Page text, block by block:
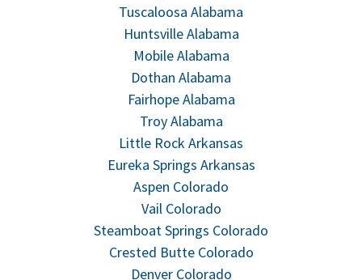
Tuscaloosa Alabama
Huntsville Alabama
Mobile Alabama
Dothan Alabama
Fairhope Alabama
Troy Alabama
Little Rock Arkansas
Eureka Springs Arkansas
Aspen Colorado
Vail Colorado
Steamboat Springs Colorado
Crested Butte Colorado
Denver Colorado